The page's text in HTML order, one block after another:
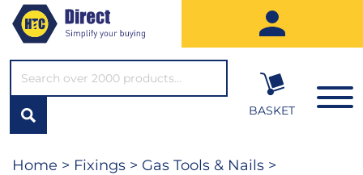
SEARCH*
BASKET
Home > Fixings > Gas Tools & Nails >